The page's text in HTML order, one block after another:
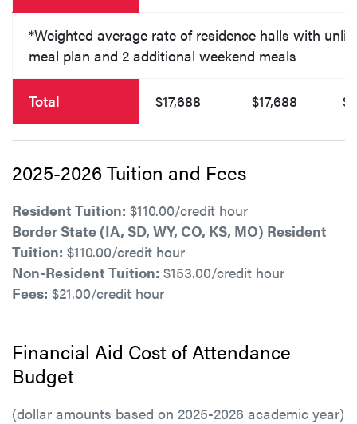
*Weighted average rate of residence halls with
meal plan and 2 additional weekend meals
Total $17,688 $17,688
2025-2026 Tuition and Fees
Resident Tuition: $110.00/credit hour
Border State (IA, SD, WY, CO, KS, MO) Resident
Tuition: $110.00/credit hour
Non-Resident Tuition: $153.00/credit hour
Fees: $21.00/credit hour
Financial Aid Cost of Attendance
Budget
(dollar amounts based on 2025-2026 academic year)